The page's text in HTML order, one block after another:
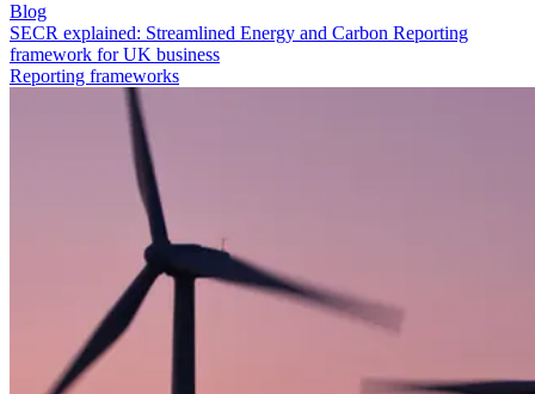
Blog
SECR explained: Streamlined Energy and Carbon Reporting
framework for UK business
Reporting frameworks